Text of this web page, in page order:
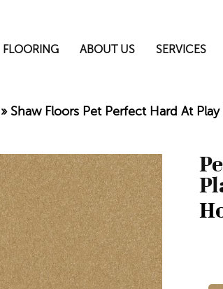
FLOORING ABOUT US SERVICES
» Shaw Floors Pet Perfect Hard At